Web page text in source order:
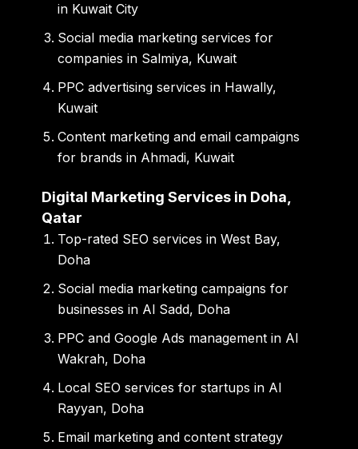
in Kuwait City
Social media marketing services for
companies in Salmiya, Kuwait
PPC advertising services in Hawally,
Kuwait
Content marketing and email campaigns
for brands in Ahmadi, Kuwait
Digital Marketing Services in Doha,
Qatar
Top-rated SEO services in West Bay,
Doha
Social media marketing campaigns for
businesses in Al Sadd, Doha
PPC and Google Ads management in Al
Wakrah, Doha
Local SEO services for startups in Al
Rayyan, Doha
Email marketing and content strategy